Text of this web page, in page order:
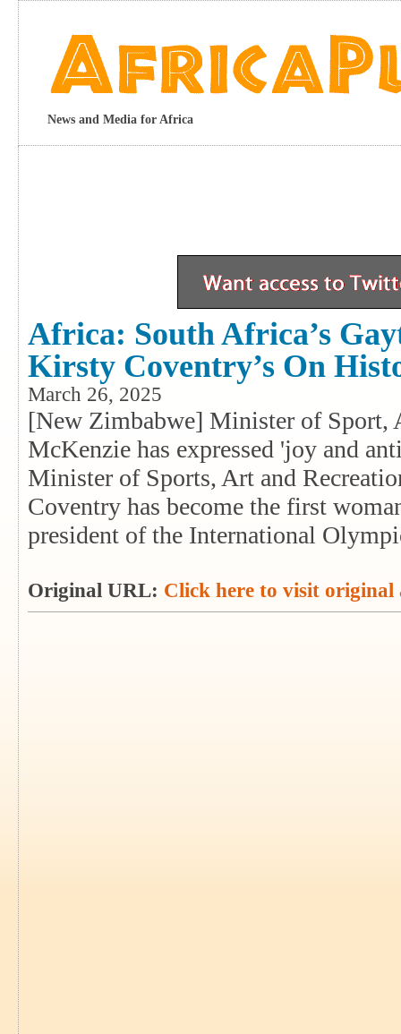
News and Media for Africa
Africa: South Africa’s
Kirsty Coventry’s On
March 26, 2025
[New Zimbabwe] Minister of Sport,
McKenzie has expressed 'joy and
Minister of Sports, Art and
Coventry has become the first
president of the International
Original URL: Click here to visit original